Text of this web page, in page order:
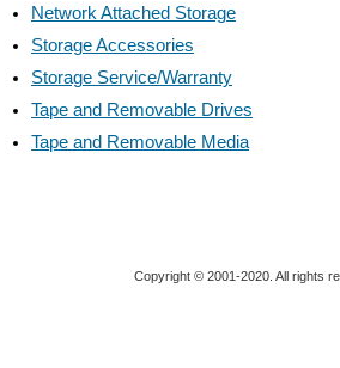
Network Attached Storage
Storage Accessories
Storage Service/Warranty
Tape and Removable Drives
Tape and Removable Media
Copyright © 2001-2020. All rights